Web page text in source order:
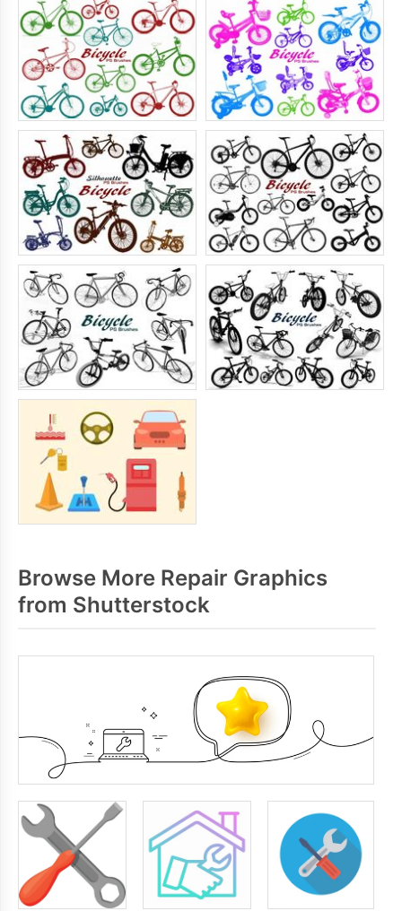
Browse More Repair Graphics
from Shutterstock